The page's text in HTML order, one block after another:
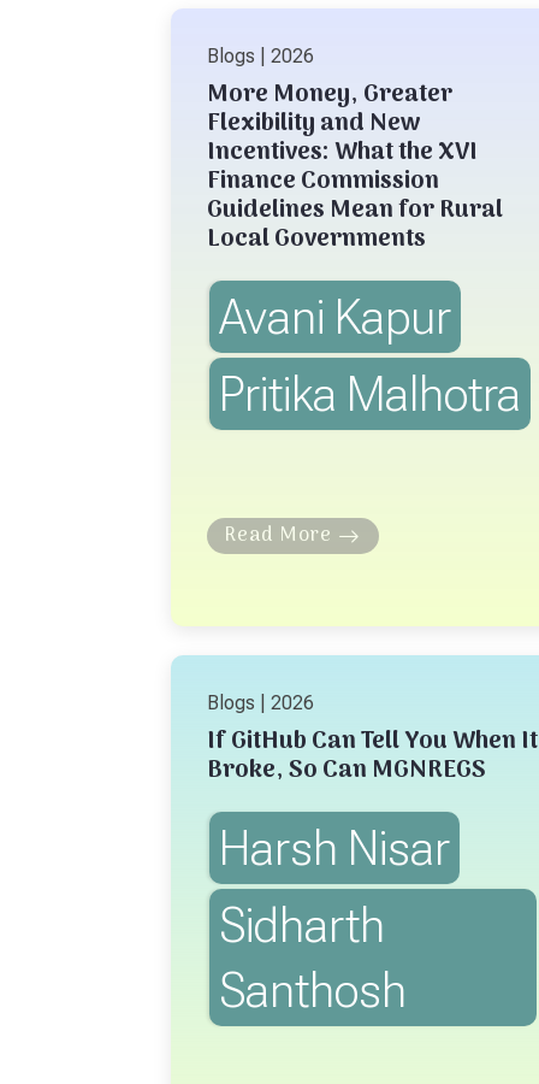
Blogs | 2026
More Money, Greater
Flexibility and New
Incentives: What the XVI
Finance Commission
Guidelines Mean for Rural
Local Governments
Avani Kapur
Pritika Malhotra
Read More
Blogs | 2026
If GitHub Can Tell You When It
Broke, So Can MGNREGS
Harsh Nisar
Sidharth
Santhosh